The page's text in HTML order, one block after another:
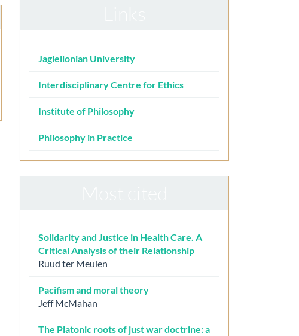
Jagiellonian University
Interdisciplinary Centre for Ethics
Institute of Philosophy
Philosophy in Practice
Solidarity and Justice in Health Care. A
Critical Analysis of their Relationship
Ruud ter Meulen
Pacifism and moral theory
Jeff McMahan
The Platonic roots of just war doctrine: a